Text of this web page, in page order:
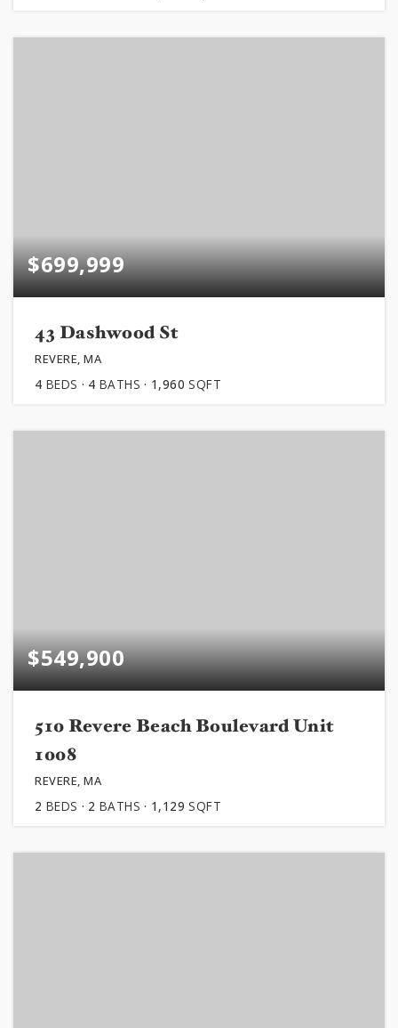
$699,999
43 Dashwood St
REVERE, MA
4 BEDS 4 BATHS 1,960 SQFT
$549,900
510 Revere Beach Boulevard Unit
1008
REVERE, MA
2 BEDS 2 BATHS 1,129 SQFT